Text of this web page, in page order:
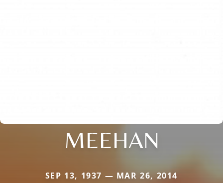
MEEHAN
SEP 13, 1937 — MAR 26, 2014